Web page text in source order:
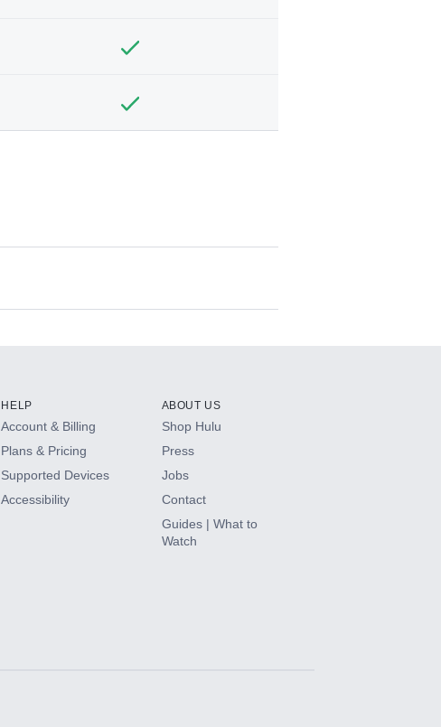
HELP
Account & Billing
Plans & Pricing
Supported Devices
Accessibility
ABOUT US
Shop Hulu
Press
Jobs
Contact
Guides | What to
Watch